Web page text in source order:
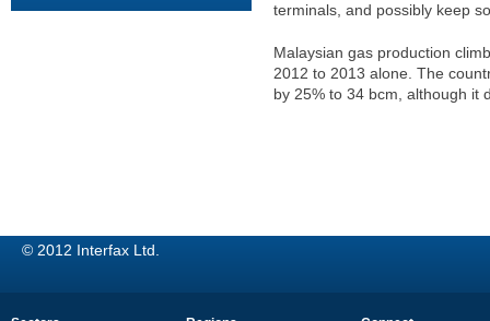
terminals, and possibly keep
Malaysian gas production
2012 to 2013 alone. The
by 25% to 34 bcm, although it
© 2012 Interfax Ltd.